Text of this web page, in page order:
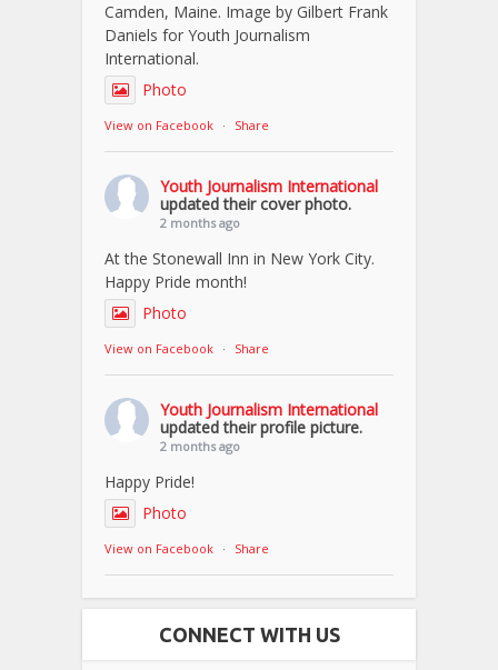
Camden, Maine. Image by Gilbert Frank
Daniels for Youth Journalism
International.
Photo
View on Facebook · Share
Youth Journalism International
updated their cover photo.
2 months ago
At the Stonewall Inn in New York City.
Happy Pride month!
Photo
View on Facebook · Share
Youth Journalism International
updated their profile picture.
2 months ago
Happy Pride!
Photo
View on Facebook · Share
CONNECT WITH US